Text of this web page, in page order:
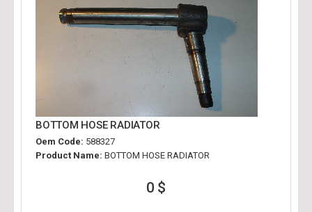
BOTTOM HOSE RADIATOR
Oem Code: 588327
Product Name: BOTTOM HOSE RADIATOR
0 $